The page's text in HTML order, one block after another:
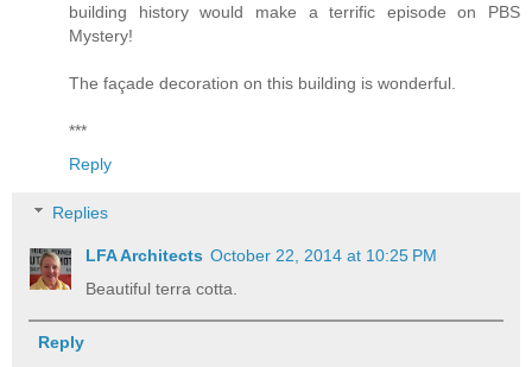
building history would make a terrific episode on PBS
Mystery!
The façade decoration on this building is wonderful.
***
Reply
Replies
LFA Architects October 22, 2014 at 10:25 PM
Beautiful terra cotta.
Reply